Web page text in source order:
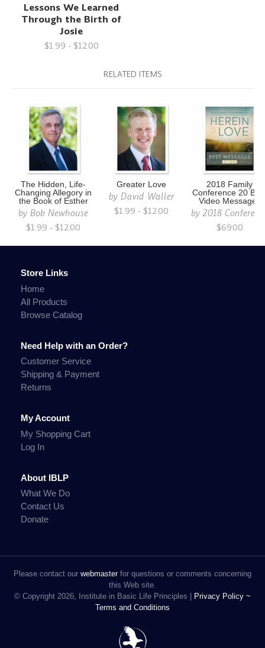
Lessons We Learned
Through the Birth of
Josie
$1.99 - $12.00
RELATED ITEMS
The Hidden, Life-
Changing Allegory in
the Book of Esther
byBob Newhouse
$1.99 - $12.00
Greater Love
by David Waller
$1.99 - $12.00
2018 Family
Conference 20
Video Messages
by2018
$69.00
Store Links
Home
All Products
Browse Catalog
Need Help with an Order?
Customer Service
Shipping & Payment
Returns
My Account
My Shopping Cart
Log In
About IBLP
What We Do
Contact Us
Donate
Please contact our webmasterfor questions or comments concerning
this Web site.
© Copyright 2026, Institute in Basic Life Principles |
Privacy Policy ~
Terms and Conditions